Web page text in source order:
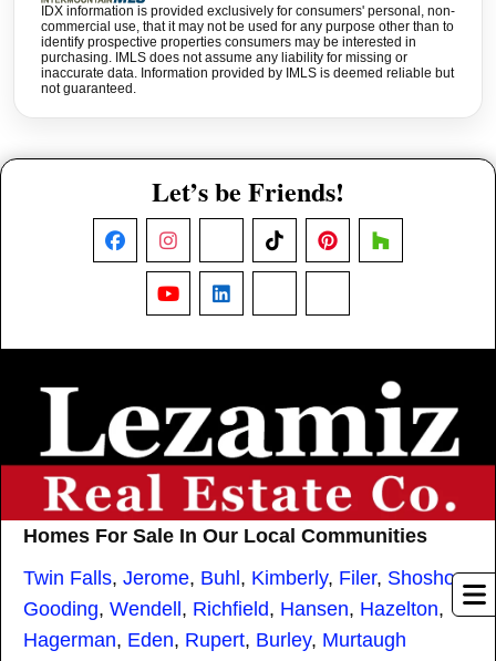
IDX information is provided exclusively for consumers' personal, non-
commercial use, that it may not be used for any purpose other than to
identify prospective properties consumers may be interested in
purchasing. IMLS does not assume any liability for missing or
inaccurate data. Information provided by IMLS is deemed reliable but
not guaranteed.
Homes For Sale In Our Local Communities
Twin Falls, Jerome, Buhl , Kimberly, Filer, Shoshone,
Gooding, Wendell , Richfield, Hansen, Hazelton,
Hagerman, Eden, Rupert, Burley, Murtaugh
Let’s be Friends!
FacebookInstagram TikTokPinterestHouzz
YouTubeLinkedIn